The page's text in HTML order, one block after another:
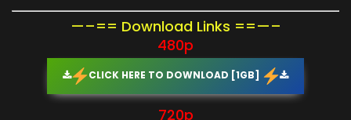
—–== Download Links ==—–
480p
CLICK HERE TO DOWNLOAD [1GB]
720p